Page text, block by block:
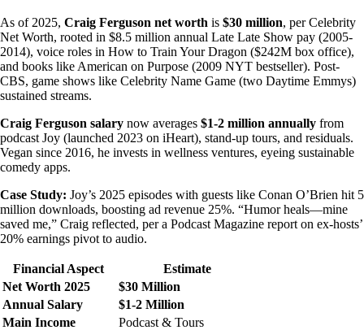
As of 2025, Craig Ferguson net worth is $30 million, per Celebrity
Net Worth, rooted in $8.5 million annual Late Late Show pay (2005-
2014), voice roles in How to Train Your Dragon ($242M box office),
and books like American on Purpose (2009 NYT bestseller). Post-
CBS, game shows like Celebrity Name Game (two Daytime Emmys)
sustained streams.
Craig Ferguson salary now averages $1-2 million annually from
podcast Joy (launched 2023 on iHeart), stand-up tours, and residuals.
Vegan since 2016, he invests in wellness ventures, eyeing sustainable
comedy apps.
Case Study: Joy’s 2025 episodes with guests like Conan O’Brien hit 5
million downloads, boosting ad revenue 25%. “Humor heals—mine
saved me,” Craig reflected, per a Podcast Magazine report on ex-hosts’
20% earnings pivot to audio.
Financial Aspect
Estimate
Net Worth 2025
$30 Million
Annual Salary
$1-2 Million
Main Income
Podcast & Tours